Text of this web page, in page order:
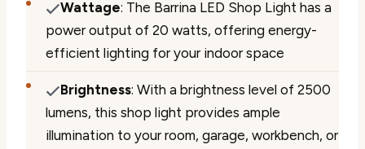
Wattage: The Barrina LED Shop Light has a
power output of 20 watts, offering energy-
efficient lighting for your indoor space
Brightness: With a brightness level of 2500
lumens, this shop light provides ample
illumination to your room, garage, workbench, or